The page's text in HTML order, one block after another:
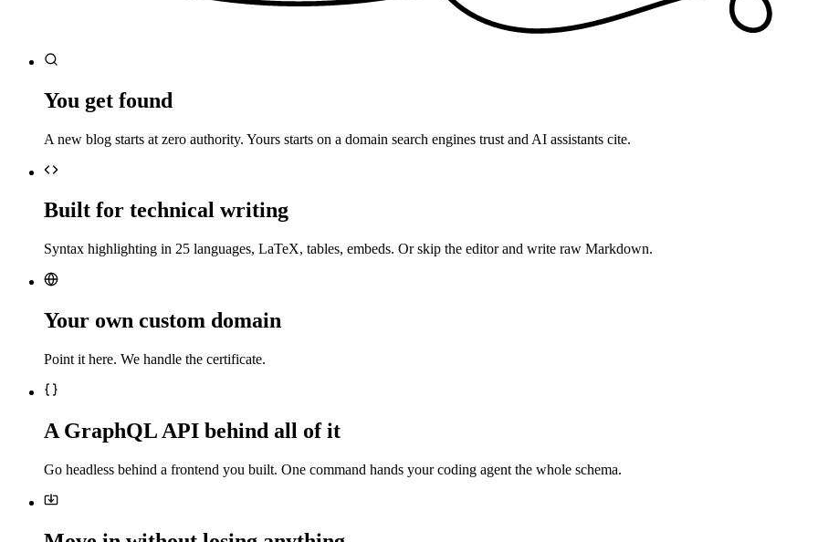
You get found
A new blog starts at zero authority. Yours starts on a domain search engines trust and AI assistants cite.
Built for technical writing
Syntax highlighting in 25 languages, LaTeX, tables, embeds. Or skip the editor and write raw Markdown.
Your own custom domain
Point it here. We handle the certificate.
A GraphQL API behind all of it
Go headless behind a frontend you built. One command hands your coding agent the whole schema.